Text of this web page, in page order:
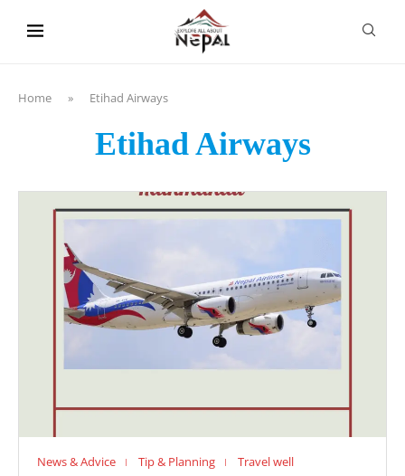
Home » Etihad Airways
Etihad Airways
News & Advice Tip & Planning Travel well